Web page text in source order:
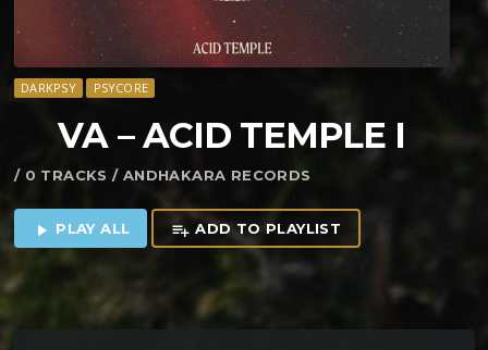
DARKPSY PSYCORE
VA – ACID TEMPLE I
/ 0 TRACKS / ANDHAKARA RECORDS
play_arrow PLAY ALL playlist_add ADD TO PLAYLIST